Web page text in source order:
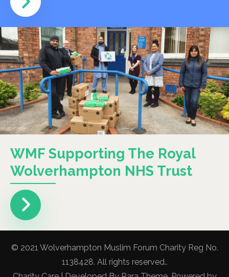
WMF Supporting The Royal
Wolverhampton NHS Trust
© 2021 Wolverhampton Muslim Forum Charity Reg No.
1138428. All rights reserved..